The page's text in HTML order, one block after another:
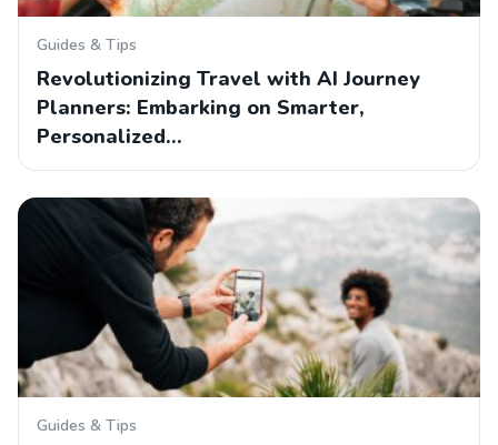
Guides & Tips
Revolutionizing Travel with AI Journey
Planners: Embarking on Smarter,
Personalized…
Guides & Tips